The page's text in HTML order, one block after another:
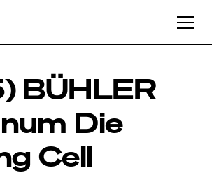
BÜHLER
Die
Cell